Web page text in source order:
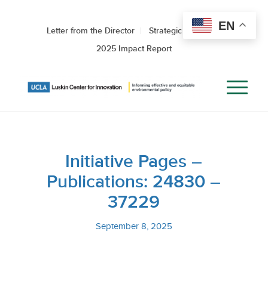
Letter from the Director
Strategic Roadmap
2025 Impact Report
Initiative Pages –
Publications: 24830 –
37229
September 8, 2025
EN